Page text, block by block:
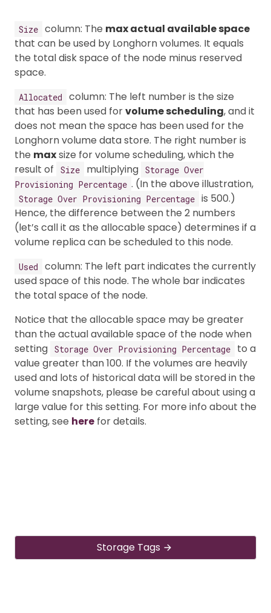
Size column: The max actual available space
that can be used by Longhorn volumes. It equals
the total disk space of the node minus reserved
space.
Allocated
column: The left number is the size
that has been used forvolume scheduling, and it
does not mean the space has been used for the
Longhorn volume data store. The right number is
the maxsize for volume scheduling, which the
result of
Size multiplying Storage Over
Provisioning Percentage . (In the above illustration,
Storage Over Provisioning Percentage is 500.)
Hence, the difference between the 2 numbers
(let’s call it as the allocable space) determines if a
volume replica can be scheduled to this node.
Used
column: The left part indicates the currently
used space of this node. The whole bar indicates
the total space of the node.
Notice that the allocable space may be greater
than the actual available space of the node when
setting Storage Over Provisioning Percentage
to a
value greater than 100. If the volumes are heavily
used and lots of historical data will be stored in the
volume snapshots, please be careful about using a
large value for this setting. For more info about the
setting, see here for details.
Storage Tags